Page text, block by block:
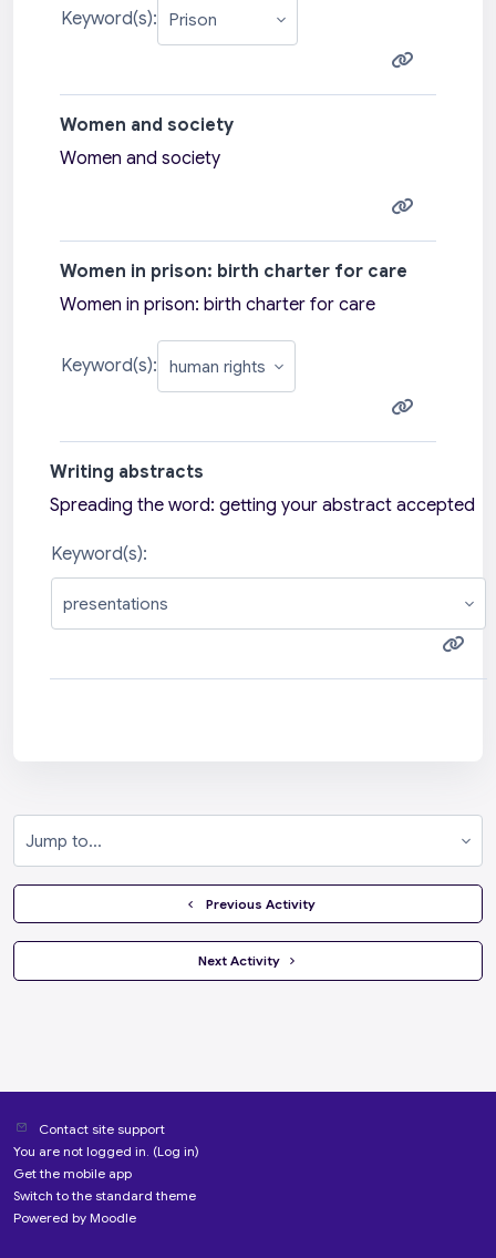
Keyword(s):
Women and society
Women and society
Women in prison: birth charter for care
Women in prison: birth charter for care
Keyword(s):
Writing abstracts
Spreading the word: getting your abstract accepted
Keyword(s):
  Previous Activity
Next Activity
Contact site support
You are not logged in. (Log in)
Get the mobile app
Switch to the standard theme
Powered by Moodle